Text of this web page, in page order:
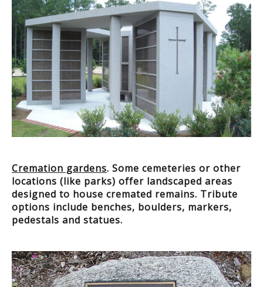
Cremation gardens. Some cemeteries or other
locations (like parks) offer landscaped areas
designed to house cremated remains. Tribute
options include benches, boulders, markers,
pedestals and statues.